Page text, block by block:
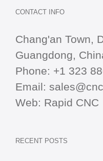
CONTACT INFO
Chang'an Town,
Guangdong,
Phone: +1 323
Email:
Web: Rapid CNC
RECENT POSTS